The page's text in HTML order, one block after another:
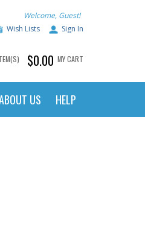
Welcome, Guest!
Wish Lists
Sign In
$0.00 MY CART
US HELP